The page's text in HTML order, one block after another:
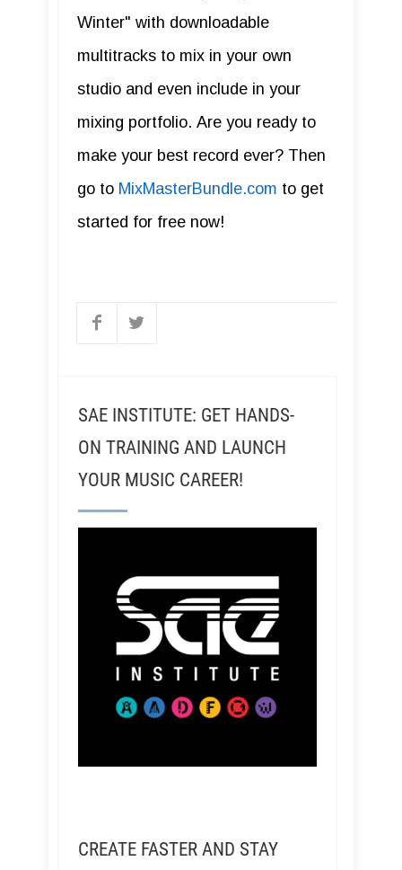
Winter" with downloadable
multitracks to mix in your own
studio and even include in your
mixing portfolio. Are you ready to
make your best record ever? Then
go to MixMasterBundle.com to get
started for free now!
SAE INSTITUTE: GET HANDS-
ON TRAINING AND LAUNCH
YOUR MUSIC CAREER!
CREATE FASTER AND STAY